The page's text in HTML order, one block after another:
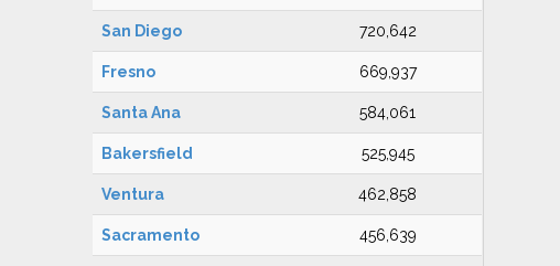
San Diego 720,642
Fresno 669,937
Santa Ana 584,061
Bakersfield 525,945
Ventura 462,858
Sacramento 456,639